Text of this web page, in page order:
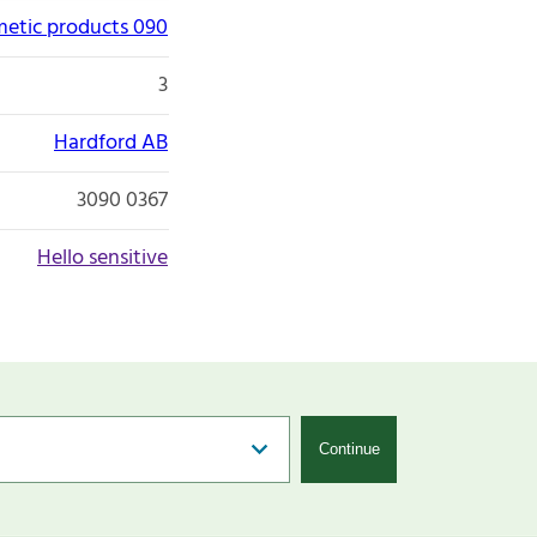
products 090
3
Hardford AB
3090 0367
Hello sensitive
Continue